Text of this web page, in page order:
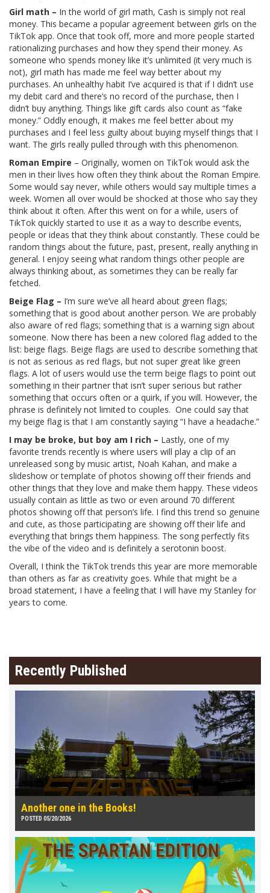
Girl math – In the world of girl math, Cash is simply not real
money. This became a popular agreement between girls on the
TikTok app. Once that took off, more and more people started
rationalizing purchases and how they spend their money. As
someone who spends money like it’s unlimited (it very much is
not), girl math has made me feel way better about my
purchases. An unhealthy habit I’ve acquired is that if I didn’t use
my debit card and there’s no record of the purchase, then I
didn’t buy anything. Things like gift cards also count as “fake
money.” Oddly enough, it makes me feel better about my
purchases and I feel less guilty about buying myself things that I
want. The girls really pulled through with this phenomenon.
Roman Empire – Originally, women on TikTok would ask the
men in their lives how often they think about the Roman Empire.
Some would say never, while others would say multiple times a
week. Women all over would be shocked at those who say they
think about it often. After this went on for a while, users of
TikTok quickly started to use it as a way to describe events,
people or ideas that they think about constantly. These could be
random things about the future, past, present, really anything in
general. I enjoy seeing what random things other people are
always thinking about, as sometimes they can be really far
fetched.
Beige Flag – I’m sure we’ve all heard about green flags;
something that is good about another person. We are probably
also aware of red flags; something that is a warning sign about
someone. Now there has been a new colored flag added to the
list: beige flags. Beige flags are used to describe something that
is not as serious as red flags, but not super great like green
flags. A lot of users would use the term beige flags to point out
something in their partner that isn’t super serious but rather
something that occurs often or a quirk, if you will. However, the
phrase is definitely not limited to couples. One could say that
my beige flag is that I am constantly saying “I have a headache.”
I may be broke, but boy am I rich – Lastly, one of my
favorite trends recently is where users will play a clip of an
unreleased song by music artist, Noah Kahan, and make a
slideshow or template of photos showing off their friends and
other things that they love and make them happy. These videos
usually contain as little as two or even around 70 different
photos showing off that person’s life. I find this trend so genuine
and cute, as those participating are showing off their life and
everything that brings them happiness. The song perfectly fits
the vibe of the video and is definitely a serotonin boost.
Overall, I think the TikTok trends this year are more memorable
than others as far as creativity goes. While that might be a
broad statement, I have a feeling that I will have my Stanley for
years to come.
Recently Published
Another one in the Books!
POSTED 05/20/2026